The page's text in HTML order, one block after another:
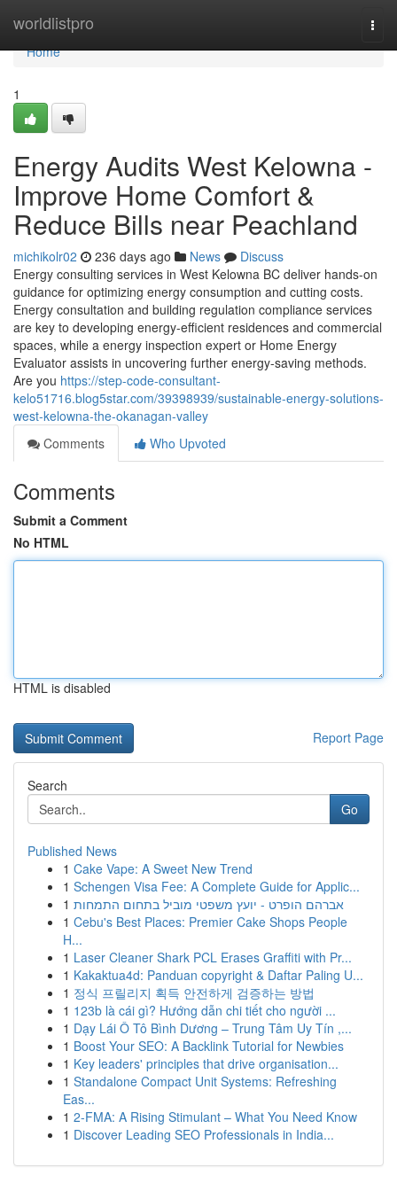
worldlistpro
Home
Home
1
Energy Audits West Kelowna -
Improve Home Comfort &
Reduce Bills near Peachland
michikolr02 236 days ago News
Discuss
Energy consulting services in West Kelowna BC deliver hands-on
guidance for optimizing energy consumption and cutting costs.
Energy consultation and building regulation compliance services
are key to developing energy-efficient residences and commercial
spaces, while a energy inspection expert or Home Energy
Evaluator assists in uncovering further energy-saving methods.
Are you https://step-code-consultant-
kelo51716.blog5star.com/39398939/sustainable-energy-solutions-
west-kelowna-the-okanagan-valley
Comments
Who Upvoted
Comments
Submit a Comment
No HTML
HTML is disabled
Report Page
Search
Go
Published News
1 Cake Vape: A Sweet New Trend
1 Schengen Visa Fee: A Complete Guide for Applic...
1 אברהם הופרט - יועץ משפטי מוביל בתחום התמחות
1 Cebu's Best Places: Premier Cake Shops People
H...
1 Laser Cleaner Shark PCL Erases Graffiti with Pr...
1 Kakaktua4d: Panduan copyright & Daftar Paling U...
1 정식 프릴리지 획득 안전하게 검증하는 방법
1 123b là cái gì? Hướng dẫn chi tiết cho người ...
1 Dạy Lái Ô Tô Bình Dương – Trung Tâm Uy Tín ,...
1 Boost Your SEO: A Backlink Tutorial for Newbies
1 Key leaders' principles that drive organisation...
1 Standalone Compact Unit Systems: Refreshing
Eas...
1 2-FMA: A Rising Stimulant – What You Need Know
1 Discover Leading SEO Professionals in India...